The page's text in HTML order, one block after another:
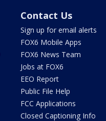
Contact Us
Sign up for email alerts
FOX6 Mobile Apps
FOX6 News Team
Jobs at FOX6
EEO Report
Public File Help
FCC Applications
Closed Captioning Info